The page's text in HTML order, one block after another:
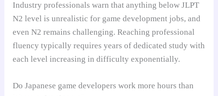
Industry professionals warn that anything below JLPT
N2 level is unrealistic for game development jobs, and
even N2 remains challenging. Reaching professional
fluency typically requires years of dedicated study with
each level increasing in difficulty exponentially.
Do Japanese game developers work more hours than